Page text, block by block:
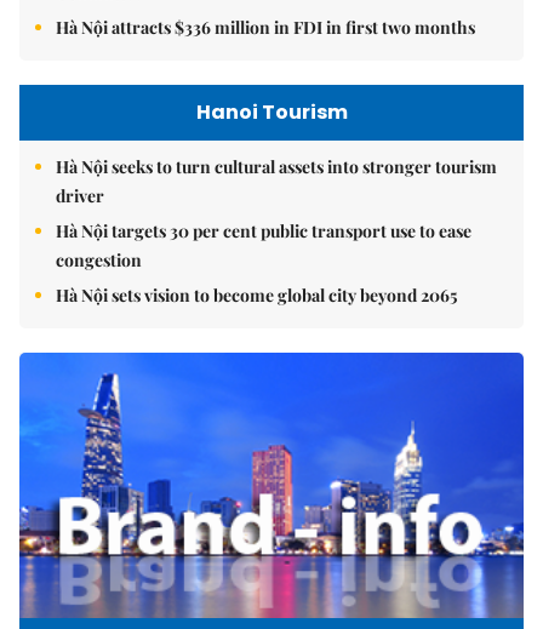
Hà Nội attracts $336 million in FDI in first two months
Hanoi Tourism
Hà Nội seeks to turn cultural assets into stronger tourism
driver
Hà Nội targets 30 per cent public transport use to ease
congestion
Hà Nội sets vision to become global city beyond 2065